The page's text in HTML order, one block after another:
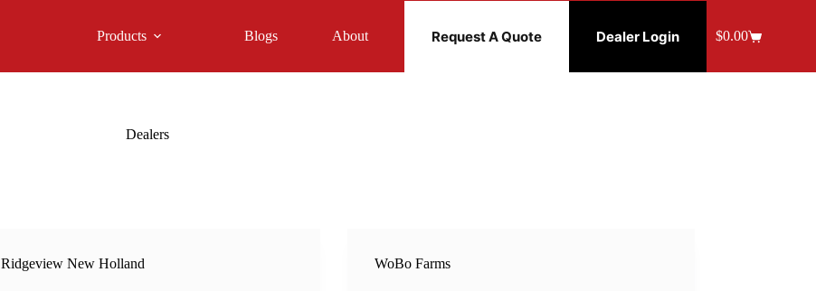
Products Blogs About Request A Quote Dealer Login
Shopping
$0.00
Dealers
Ridgeview New Holland WoBo Farms